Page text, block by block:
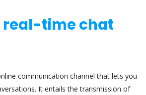
real-time chat
communication channel that lets you
It entails the transmission of